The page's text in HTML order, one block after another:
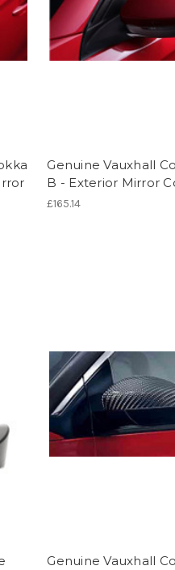
Genuine Vauxhall
B - Exterior Mirror
£165.14
Genuine Vauxhall